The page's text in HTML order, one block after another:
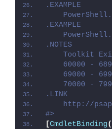
.EXAMPLE
.EXAMPLE
.NOTES
Toolkit
60000 -
69000 -
70000 -
.LINK
http://
#>
[CmdletBinding